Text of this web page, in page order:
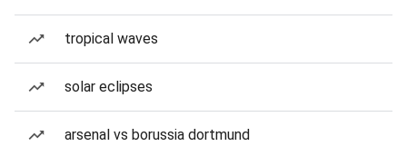
tropical waves
solar eclipses
arsenal vs borussia dortmund